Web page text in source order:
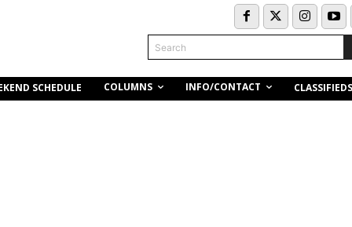
Search
SCHEDULE COLUMNS INFO/CONTACT CLASSIFIEDS